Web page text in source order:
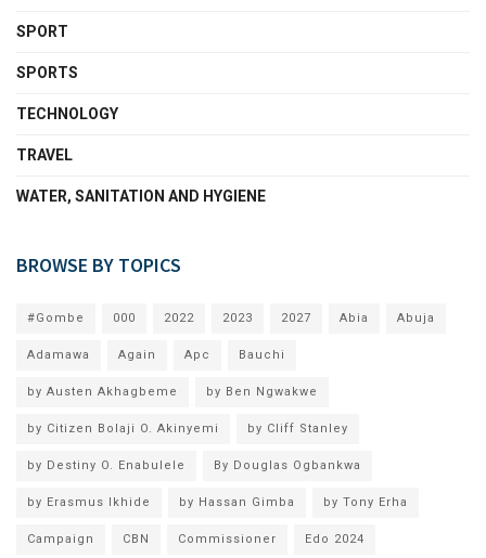
SPORT
SPORTS
TECHNOLOGY
TRAVEL
WATER, SANITATION AND HYGIENE
BROWSE BY TOPICS
#Gombe 000 2022 2023 2027 Abia Abuja
Adamawa Again Apc Bauchi
by Austen Akhagbeme by Ben Ngwakwe
by Citizen Bolaji O. Akinyemi by Cliff Stanley
by Destiny O. Enabulele By Douglas Ogbankwa
by Erasmus Ikhide by Hassan Gimba by Tony Erha
Campaign CBN Commissioner Edo 2024